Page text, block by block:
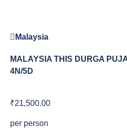
Malaysia
MALAYSIA THIS DURGA
4N/5D
₹21,500.00
per person